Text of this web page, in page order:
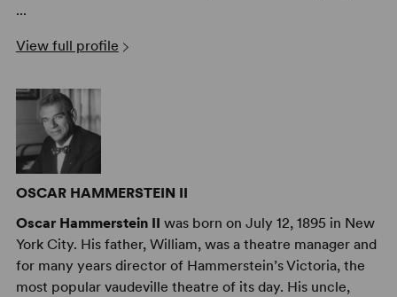
...
View full profile
OSCAR HAMMERSTEIN II
Oscar Hammerstein II was born on July 12, 1895 in New
York City. His father, William, was a theatre manager and
for many years director of Hammerstein’s Victoria, the
most popular vaudeville theatre of its day. His uncle,